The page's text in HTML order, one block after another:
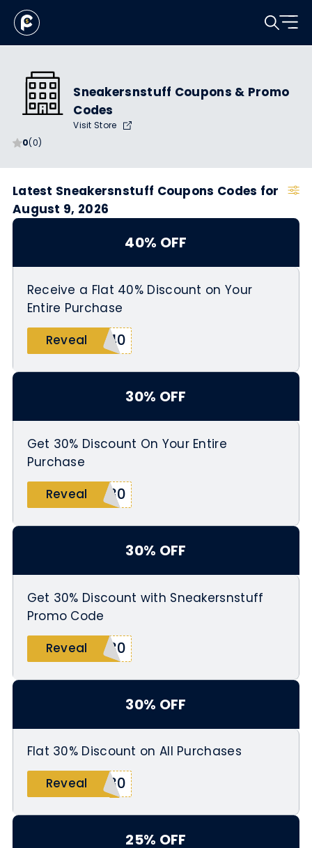
0(0)
Sneakersnstuff Coupons & Promo
Codes
Visit Store
Latest Sneakersnstuff Coupons Codes for
August 9, 2026
40% OFF
Receive a Flat 40% Discount on Your
Entire Purchase
Reveal
A40
30% OFF
Get 30% Discount On Your Entire
Purchase
Reveal
H30
30% OFF
Get 30% Discount with Sneakersnstuff
Promo Code
Reveal
D30
30% OFF
Flat 30% Discount on All Purchases
Reveal
S30
25% OFF